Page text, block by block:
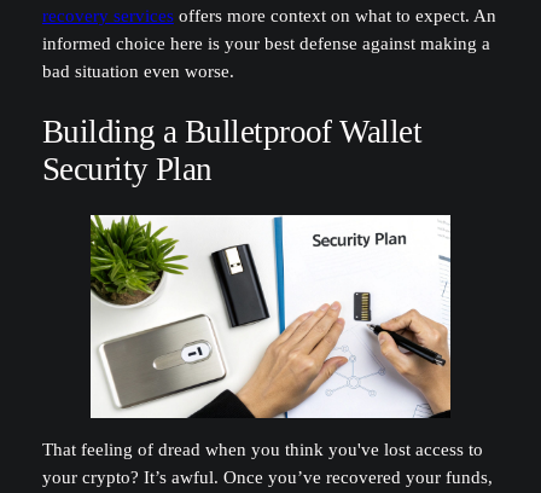
recovery servicesoffers more context on what to expect. An
informed choice here is your best defense against making a
bad situation even worse.
Building a Bulletproof Wallet
Security Plan
That feeling of dread when you think you've lost access to
your crypto? It’s awful. Once you’ve recovered your funds,